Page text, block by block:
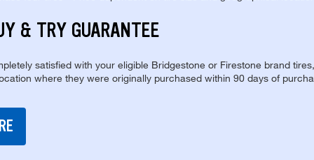
& TRY GUARANTEE
satisfied with your eligible Bridgestone or Firestone brand
where they were originally purchased within 90 days of